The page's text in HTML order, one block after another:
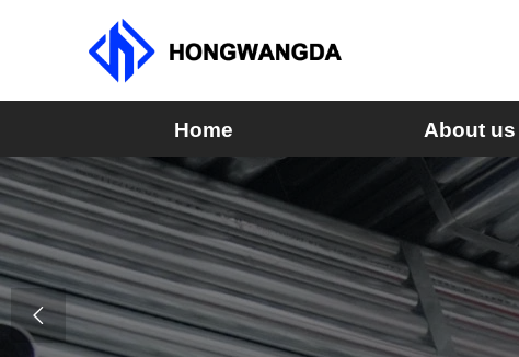
Home About us
